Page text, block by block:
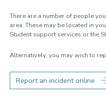
There are a number of people
area. These may be located in
Student support services or the
Alternatively, you may wish to
Report an incident online